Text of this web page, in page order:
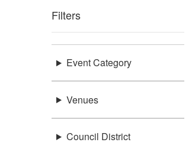
Filters
Event Category
Venues
Council District